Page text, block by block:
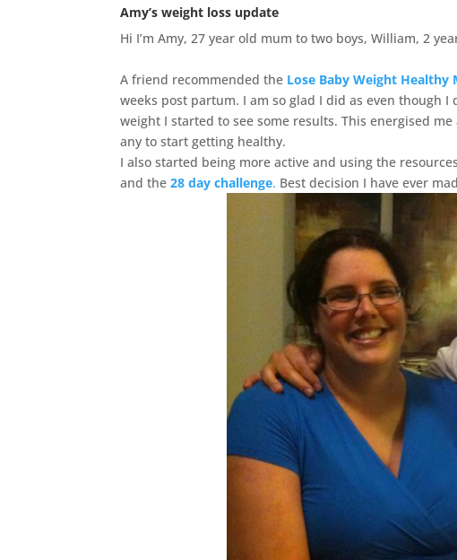
Amy’s weight loss update
Hi I’m Amy, 27 year old mum to two boys, William, 2
A friend recommended the Lose Baby Weight
weeks post partum. I am so glad I did as even though
weight I started to see some results. This energised
any to start getting healthy.
I also started being more active and using the
and the28 day challenge. Best decision I have ever